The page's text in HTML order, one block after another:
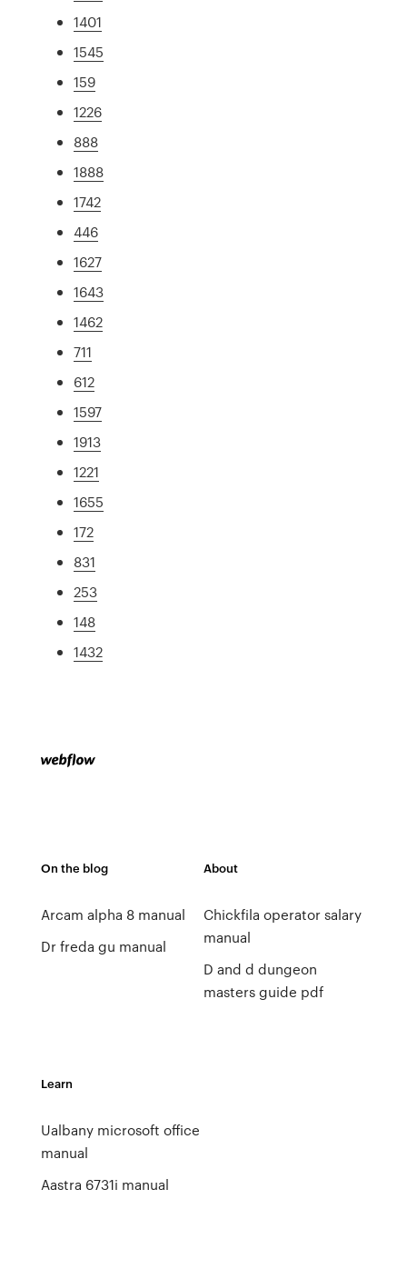
1401
1545
159
1226
888
1888
1742
446
1627
1643
1462
711
612
1597
1913
1221
1655
172
831
253
148
1432
On the blog
Arcam alpha 8 manual
Dr freda gu manual
About
Chickfila operator salary
manual
D and d dungeon
masters guide pdf
Learn
Ualbany microsoft office
manual
Aastra 6731i manual